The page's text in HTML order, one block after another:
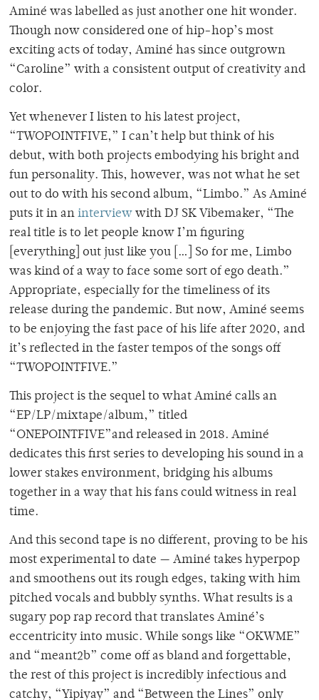
Aminé was labelled as just another one hit wonder.
Though now considered one of hip-hop’s most
exciting acts of today, Aminé has since outgrown
“Caroline” with a consistent output of creativity and
color.
Yet whenever I listen to his latest project,
“TWOPOINTFIVE,” I can’t help but think of his
debut, with both projects embodying his bright and
fun personality. This, however, was not what he set
out to do with his second album, “Limbo.” As Aminé
puts it in an interview with DJ SK Vibemaker, “The
real title is to let people know I’m figuring
[everything] out just like you […] So for me, Limbo
was kind of a way to face some sort of ego death.”
Appropriate, especially for the timeliness of its
release during the pandemic. But now, Aminé seems
to be enjoying the fast pace of his life after 2020, and
it’s reflected in the faster tempos of the songs off
“TWOPOINTFIVE.”
This project is the sequel to what Aminé calls an
“EP/LP/mixtape/album,” titled
“ONEPOINTFIVE”and released in 2018. Aminé
dedicates this first series to developing his sound in a
lower stakes environment, bridging his albums
together in a way that his fans could witness in real
time.
And this second tape is no different, proving to be his
most experimental to date — Aminé takes hyperpop
and smoothens out its rough edges, taking with him
pitched vocals and bubbly synths. What results is a
sugary pop rap record that translates Aminé’s
eccentricity into music. While songs like “OKWME”
and “meant2b” come off as bland and forgettable,
the rest of this project is incredibly infectious and
catchy, “Yipiyay” and “Between the Lines” only